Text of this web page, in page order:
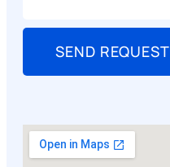
SEND REQUEST